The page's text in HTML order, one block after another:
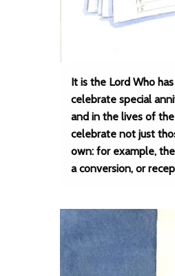
It is the Lord Who
celebrate special
and in the lives of
celebrate not just
own: for example,
a conversion, or